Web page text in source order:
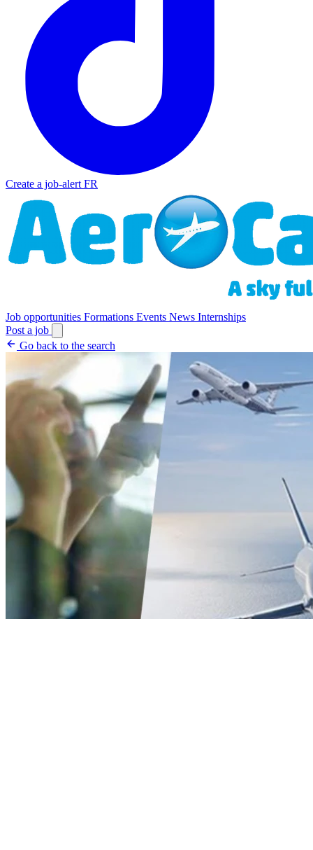
Create a job-alert FR
Job opportunities Formations Events News Internships
Post a job
Go back to the search